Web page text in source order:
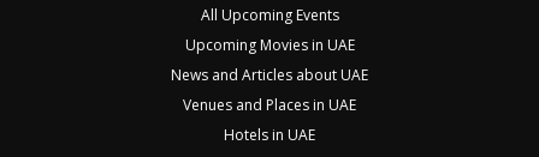
All Upcoming Events
Upcoming Movies in UAE
News and Articles about UAE
Venues and Places in UAE
Hotels in UAE